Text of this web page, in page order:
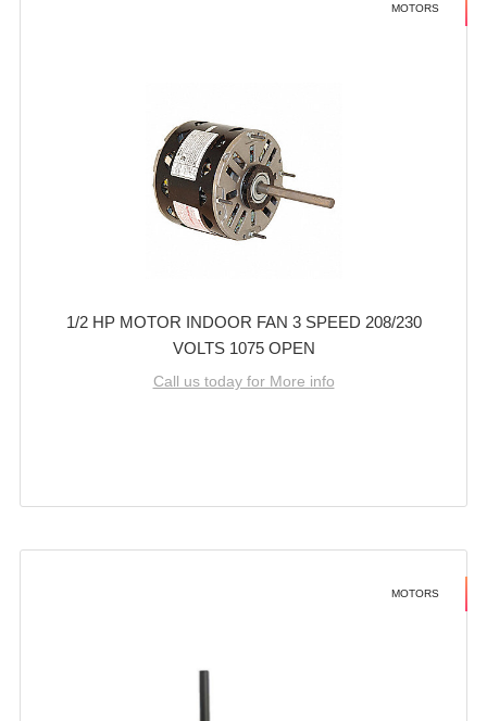
MOTORS
1/2 HP MOTOR INDOOR FAN 3 SPEED 208/230
VOLTS 1075 OPEN
Call us today for More info
MOTORS